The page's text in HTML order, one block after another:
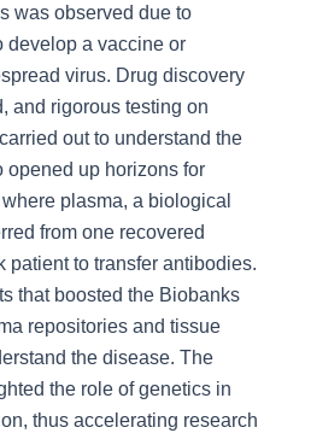
was observed due to
develop a vaccine or
virus. Drug discovery
and rigorous testing on
out to understand the
opened up horizons for
plasma, a biological
from one recovered
patient to transfer antibodies.
that boosted the Biobanks
repositories and tissue
the disease. The
the role of genetics in
thus accelerating research